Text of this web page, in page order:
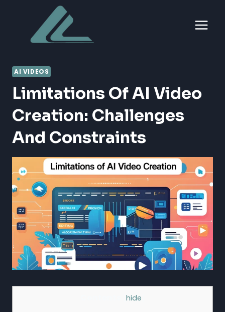
content
AI VIDEOS
Limitations Of AI Video
Creation: Challenges
And Constraints
hide